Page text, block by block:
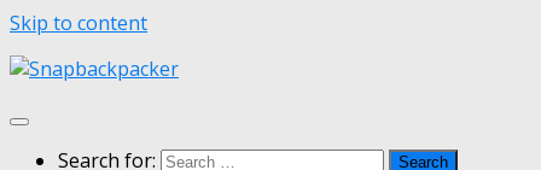
Skip to content
Search for: